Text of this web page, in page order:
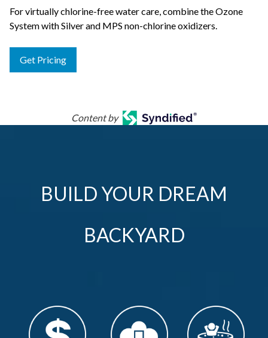
For virtually chlorine-free water care, combine the Ozone
System with Silver and MPS non-chlorine oxidizers.
Get Pricing
Content by
BUILD YOUR DREAM
BACKYARD